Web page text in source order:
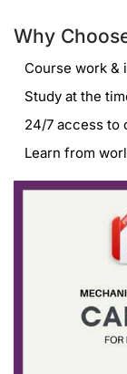
Why
Course work &
Study at the
24/7 access to
Learn from